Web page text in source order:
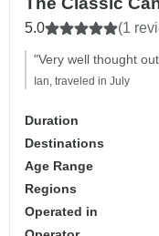
5.0 (1
"Very well thought
Ian, traveled in July
Duration
Destinations
Age Range
Regions
Operated in